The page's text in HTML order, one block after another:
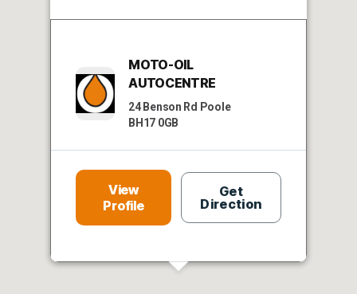
MOTO-OIL
AUTOCENTRE
24 Benson Rd Poole
BH17 0GB
View
Profile
Get
Direction